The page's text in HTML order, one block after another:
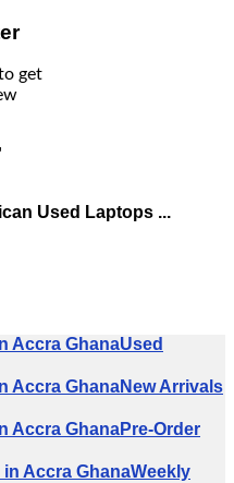
get
Used Laptops ...
Used
New Arrivals
Pre-Order
Weekly